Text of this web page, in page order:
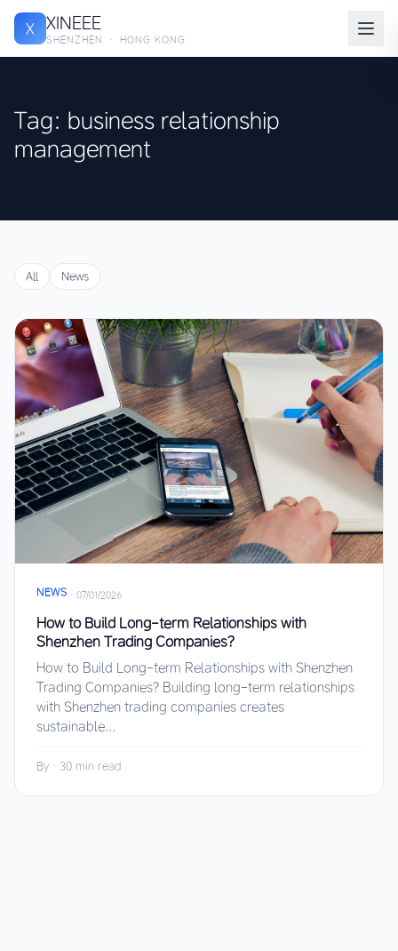
X XINEEE
SHENZHEN · HONG KONG
Tag: business relationship
management
All News
NEWS · 07/01/2026
How to Build Long-term Relationships with
Shenzhen Trading Companies?
How to Build Long-term Relationships with Shenzhen
Trading Companies? Building long-term relationships
with Shenzhen trading companies creates
sustainable...
By · 30 min read